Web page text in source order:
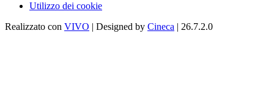
Utilizzo dei cookie
Realizzato con VIVO | Designed by Cineca | 26.7.2.0